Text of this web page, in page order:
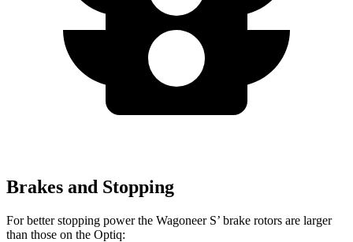
Brakes and Stopping
For better stopping power the Wagoneer S’ brake rotors are larger
than those on the Optiq: